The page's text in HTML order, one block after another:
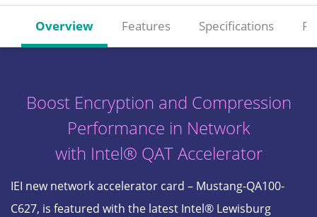
Overview Features Specifications
Boost Encryption and Compression
Performance in Network
with Intel® QAT Accelerator
IEI new network accelerator card – Mustang-QA100-
C627, is featured with the latest Intel® Lewisburg